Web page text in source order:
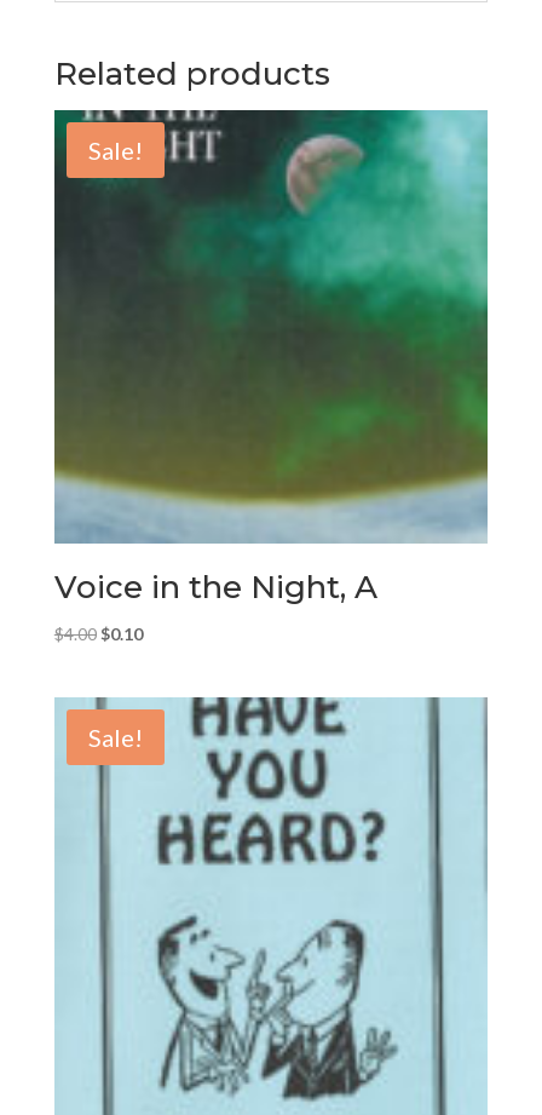
Related products
Sale!
Voice in the Night, A
$4.00 Original
$4.00.
$0.10Current
$0.10.
Sale!